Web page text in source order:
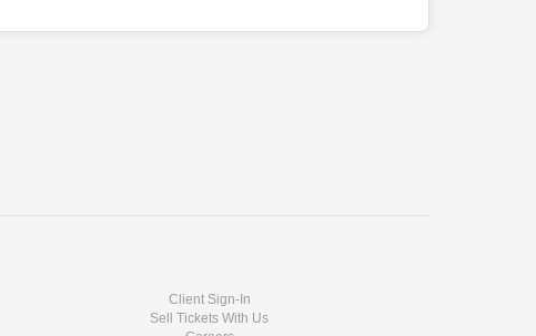
Client Sign-In
Sell Tickets With Us